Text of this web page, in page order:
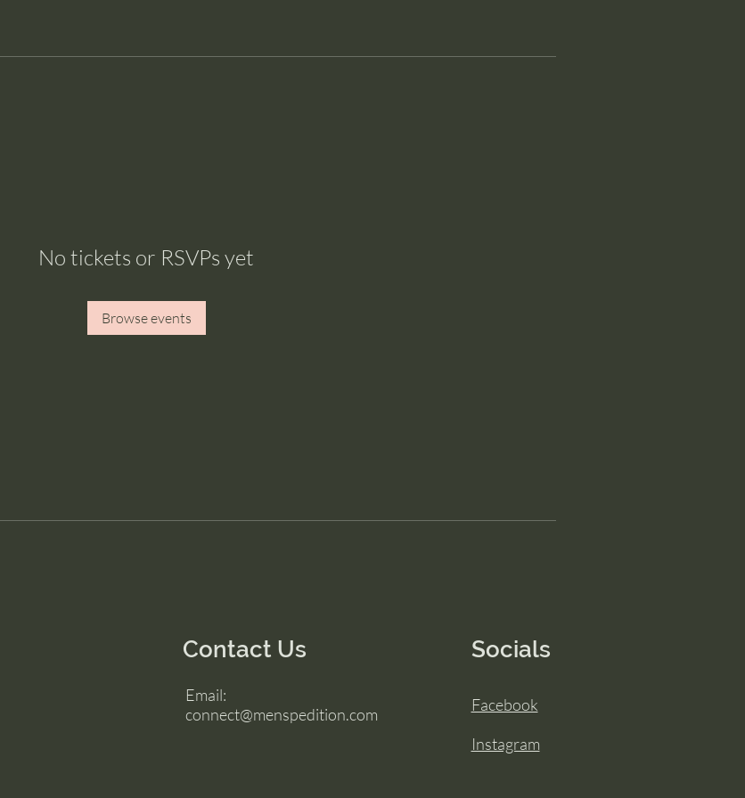
No tickets or RSVPs yet
Browse events
Contact Us
Email:
connect@menspedition.com
Socials
Facebook
Instagram